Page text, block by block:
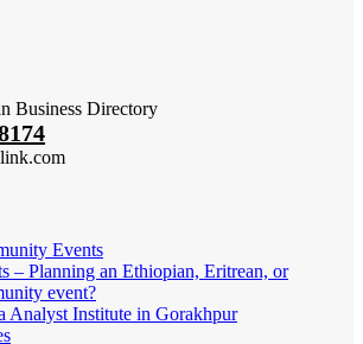
Business Directory
Events
– Planning an Ethiopian, Eritrean, or
event?
Analyst Institute in Gorakhpur